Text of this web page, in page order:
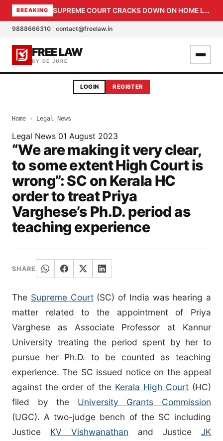
BREAKING SUPREME COURT CRACKS DOWN ON HOME LOAN SUBVENTION FRAUD: CBI PROBE EXPEDITED, 30-DAY SANCTION DEADLINE FOR BANK OFFICIALS
9888666310 contact@freelaw.in
FREE LAW
BY DE JURE
LOGIN REGISTER
Home › Legal News
Legal News 01 August 2023
“We are making it very clear,
to some extent High Court is
wrong”: SC on Kerala HC
order to treat Priya
Varghese’s Ph.D. period as
teaching experience
SHARE
The Supreme Court(SC) of India was hearing a
matter related to the appointment of Priya
Varghese as Associate Professor at Kannur
University treating the period spent by her to
pursue her Ph.D. to be counted as teaching
experience. The SC issued notice on the appeal
against the order of the Kerala High Court(HC)
filed by the University Grants Commission
(UGC). A two-judge bench of the SC including
Justice KV Vishwanathan and Justice JK